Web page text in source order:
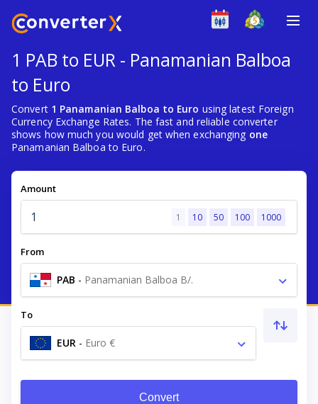
1 PAB to EUR - Panamanian Balboa
to Euro
Convert 1 Panamanian Balboa to Euro using latest Foreign
Currency Exchange Rates. The fast and reliable converter
shows how much you would get when exchanging one
Panamanian Balboa to Euro.
Amount
1 10 50 100 1000
From
PAB - Panamanian Balboa B/.
To
EUR - Euro €
Convert